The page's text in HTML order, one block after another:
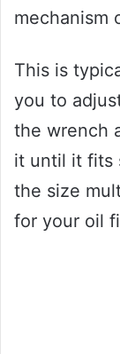
mechanism
This is
you to
the wrench
it until it fits
the size
for your oil